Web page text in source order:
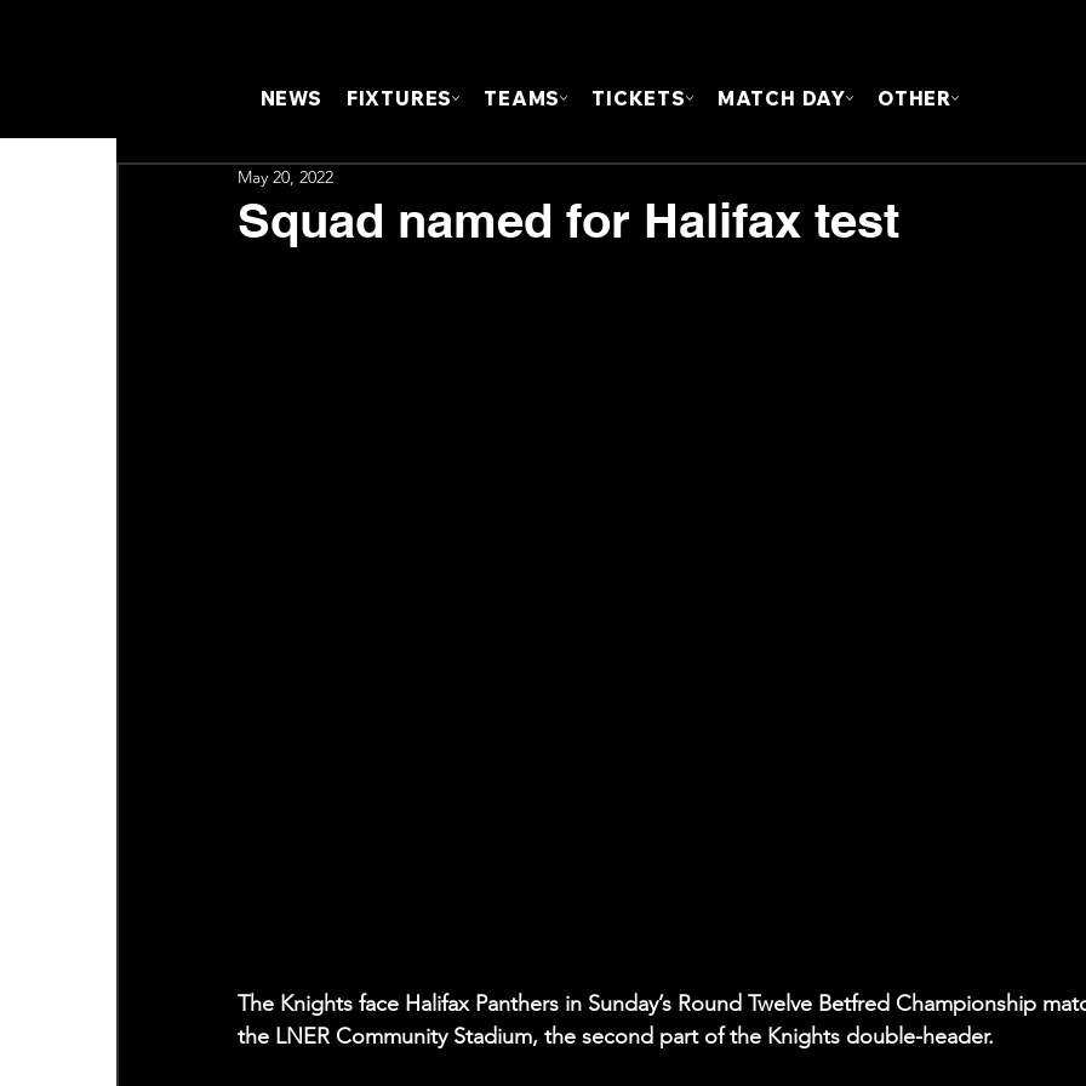
NEWS FIXTURES TEAMS TICKETS MATCH DAY OTHER
Squad named for Halifax test
May 20, 2022
The Knights face Halifax Panthers in Sunday’s Round Twelve Betfred Championship
the LNER Community Stadium, the second part of the Knights double-header.